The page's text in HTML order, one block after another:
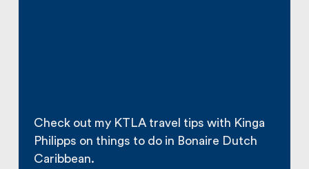
Check out my KTLA travel tips with Kinga
Philipps on things to do in Bonaire Dutch
Caribbean.